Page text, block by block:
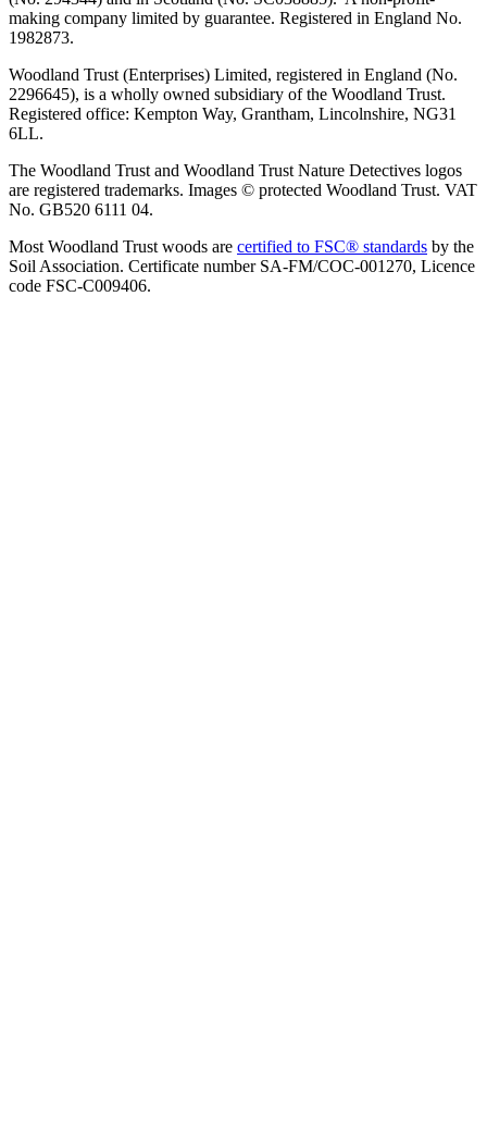
making company limited by guarantee. Registered in England No.
1982873.
Woodland Trust (Enterprises) Limited, registered in England (No.
2296645), is a wholly owned subsidiary of the Woodland Trust.
Registered office: Kempton Way, Grantham, Lincolnshire, NG31
6LL.
The Woodland Trust and Woodland Trust Nature Detectives logos
are registered trademarks. Images © protected Woodland Trust. VAT
No. GB520 6111 04.
Most Woodland Trust woods are certified to FSC® standards by the
Soil Association. Certificate number SA-FM/COC-001270, Licence
code FSC-C009406.